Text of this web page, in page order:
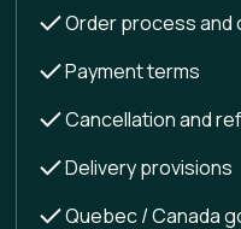
Order process
Payment terms
Cancellation and
Delivery provisions
Quebec / Canada